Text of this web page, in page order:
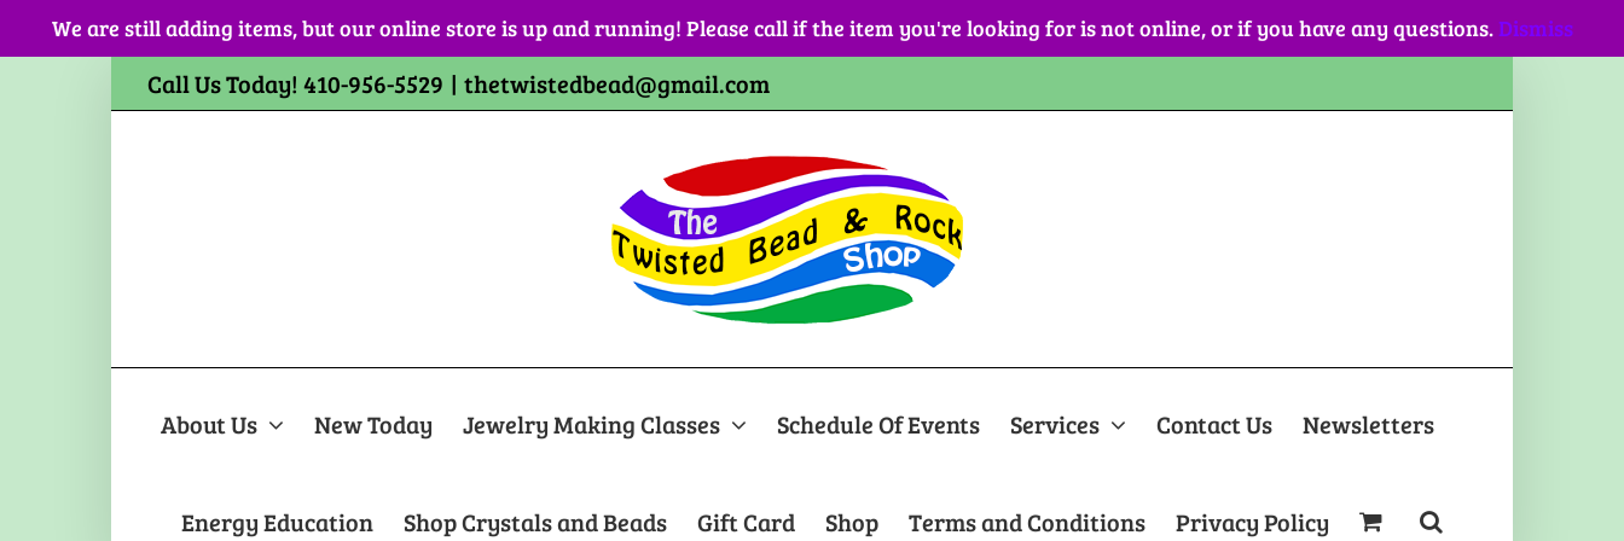
We are still adding items, but our online store is up and running! Please call if the item you're looking for is not online, or if you have any questions.Dismiss
Call Us Today! 410-956-5529 | thetwistedbead@gmail.com
About Us New Today Jewelry Making Classes Schedule Of Events Services Contact Us Newsletters
Energy Education Shop Crystals and Beads Gift Card Shop Terms and Conditions Privacy Policy